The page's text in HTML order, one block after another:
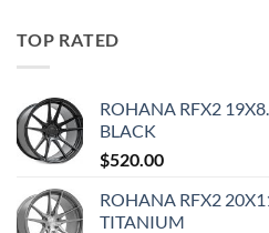
TOP RATED
ROHANA RFX2
BLACK
$520.00
ROHANA RFX2
TITANIUM